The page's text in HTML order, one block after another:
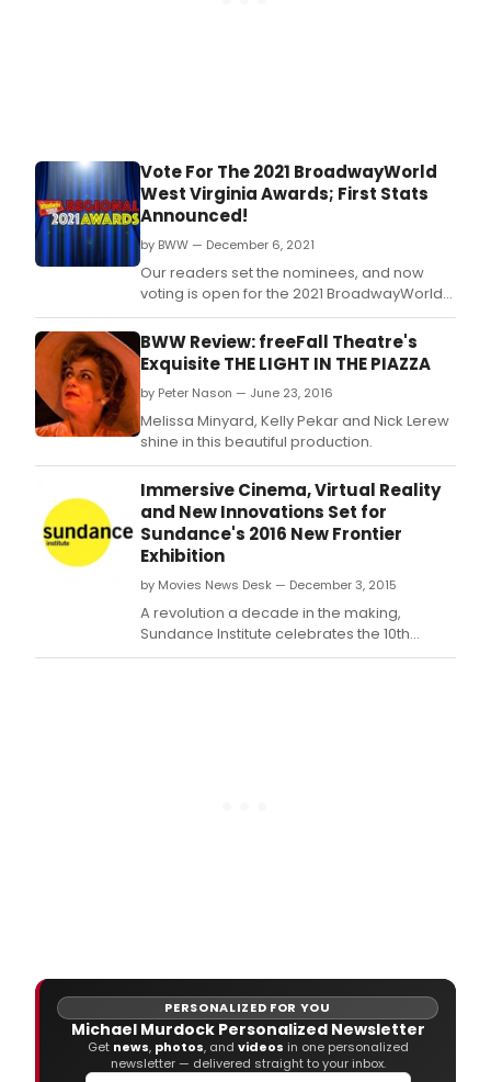
Vote For The 2021 BroadwayWorld
West Virginia Awards; First Stats
Announced!
by BWW — December 6, 2021
Our readers set the nominees, and now
voting is open for the 2021 BroadwayWorld
West Virginia Awards! The 2021 Regional
Awards honor productions which had their
first performance between October 1, 2020
through September 30, 2021.
BWW Review: freeFall Theatre's
Exquisite THE LIGHT IN THE PIAZZA
by Peter Nason — June 23, 2016
Melissa Minyard, Kelly Pekar and Nick Lerew
shine in this beautiful production.
Immersive Cinema, Virtual Reality
and New Innovations Set for
Sundance's 2016 New Frontier
Exhibition
by Movies News Desk — December 3, 2015
A revolution a decade in the making,
Sundance Institute celebrates the 10th
Anniversary of its New Frontier program with
PERSONALIZED FOR YOU
Michael Murdock Personalized Newsletter
Get news, photos, and videos in one personalized
newsletter — delivered straight to your inbox.